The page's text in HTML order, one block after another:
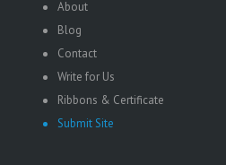
About
Blog
Contact
Write for Us
Ribbons & Certificate
Submit Site